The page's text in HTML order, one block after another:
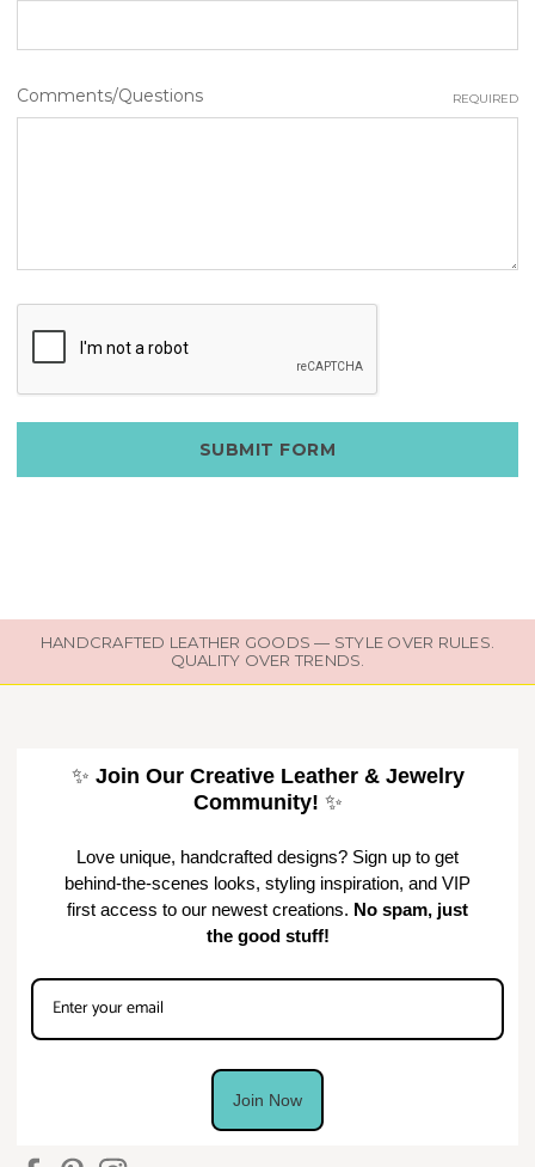
Comments/Questions REQUIRED
HANDCRAFTED LEATHER GOODS — STYLE OVER RULES.
QUALITY OVER TRENDS.
✨ Join Our Creative Leather & Jewelry
Community! ✨
Love unique, handcrafted designs? Sign up to get
behind-the-scenes looks, styling inspiration, and VIP
first access to our newest creations. No spam, just
the good stuff!
Join Now